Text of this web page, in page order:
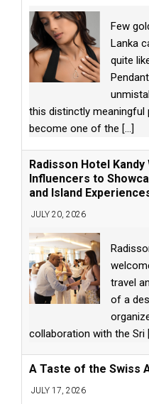
Few
Lanka
quite
this distinctly meaningful
become one of the [...]
Radisson Hotel
Influencers to
and Island
JULY 20, 2026
travel
of a
collaboration with the Sri
A Taste of the Swiss
JULY 17, 2026